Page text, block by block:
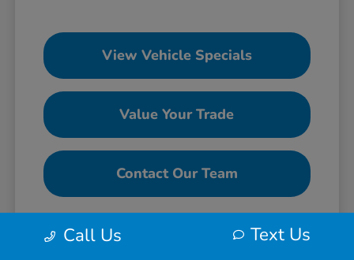
View Vehicle Specials
Value Your Trade
Contact Our Team
Call Us Text Us